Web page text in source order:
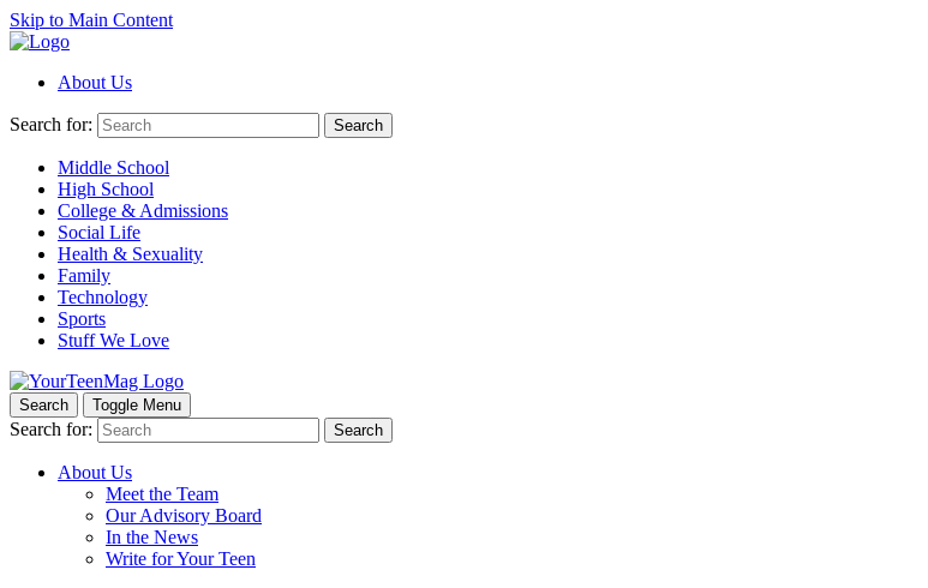
Skip to Main Content
About Us
Search for: Search
Middle School
High School
College & Admissions
Social Life
Health & Sexuality
Family
Technology
Sports
Stuff We Love
Search Toggle Menu
Search for: Search
About Us
Meet the Team
Our Advisory Board
In the News
Write for Your Teen